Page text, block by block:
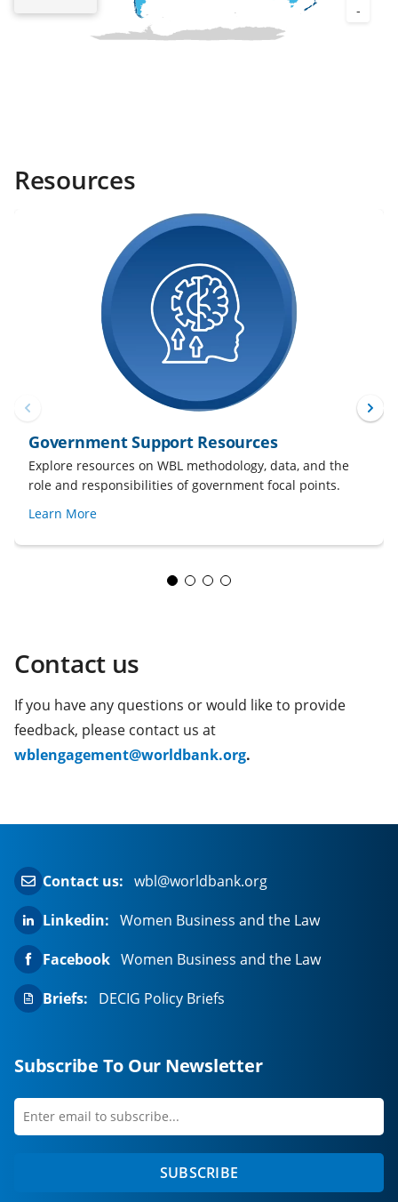
Resources
Government Support Resources
Explore resources on WBL methodology, data, and the
role and responsibilities of government focal points.
Learn More
Contact us
If you have any questions or would like to provide
feedback, please contact us at
wblengagement@worldbank.org(opens
new
.
Contact us: wbl@worldbank.org
Linkedin: Women Business and the Law
Facebook Women Business and the Law
Briefs:
DECIG Policy Briefs
Subscribe To Our Newsletter
Enter
first
SUBSCRIBE